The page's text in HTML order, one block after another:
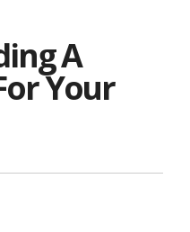
A
Your